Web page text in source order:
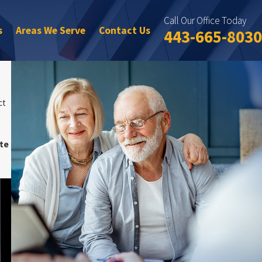
Areas We Serve Contact Us
Call Our Office Today
443-665-8030